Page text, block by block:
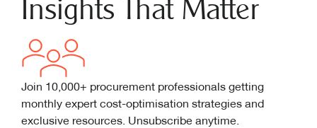
Insights That Matter
Join 10,000+ procurement professionals getting
monthly expert cost-optimisation strategies and
exclusive resources. Unsubscribe anytime.